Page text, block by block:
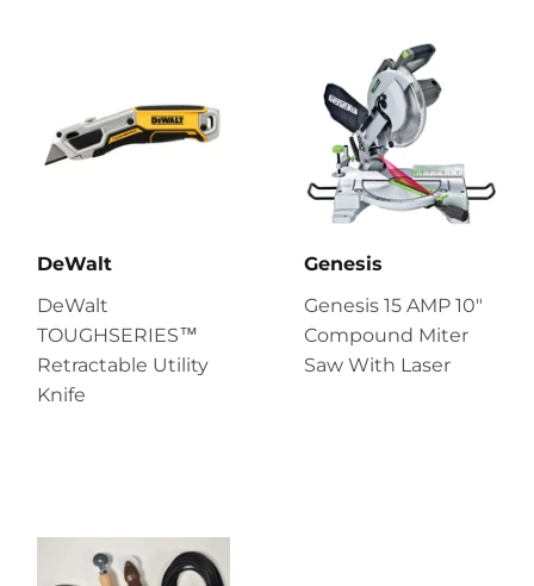
DeWalt
DeWalt
TOUGHSERIES™
Retractable Utility
Knife
Genesis
Genesis 15 AMP 10″
Compound Miter
Saw With Laser